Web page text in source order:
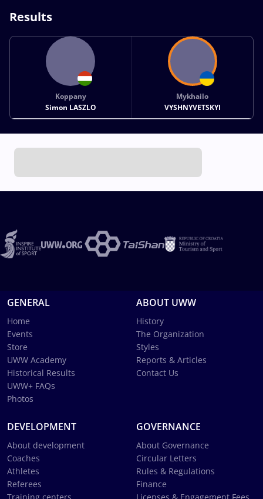
Results
Koppany
Simon LASZLO
Mykhailo
VYSHNYVETSKYI
GENERAL
Home
Events
Store
UWW Academy
Historical Results
UWW+ FAQs
Photos
ABOUT UWW
History
The Organization
Styles
Reports & Articles
Contact Us
DEVELOPMENT
About development
Coaches
Athletes
Referees
GOVERNANCE
About Governance
Circular Letters
Rules & Regulations
Finance